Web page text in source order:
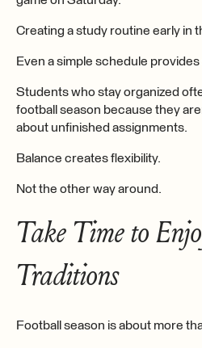
Creating a study routine early in
Even a simple schedule
Students who stay organized
football season because they
about unfinished assignments.
Balance creates flexibility.
Not the other way around.
Take Time to
Traditions
Football season is about more